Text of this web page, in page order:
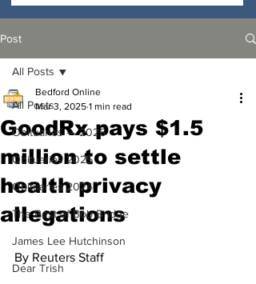
Post
All Posts
Obituaries — 2026
Obituaries 2025
Obituaries 2024
The Best of Bob Bridge
James Lee Hutchinson
Dear Trish
All Posts
GoodRx pays $1.5
million to settle
health privacy
allegations
Bedford Online
Mar 3, 2025 1 min read
By Reuters Staff